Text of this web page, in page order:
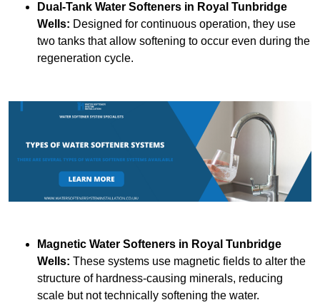
Dual-Tank Water Softeners in Royal Tunbridge
Wells: Designed for continuous operation, they use
two tanks that allow softening to occur even during the
regeneration cycle.
Magnetic Water Softeners in Royal Tunbridge
Wells: These systems use magnetic fields to alter the
structure of hardness-causing minerals, reducing
scale but not technically softening the water.